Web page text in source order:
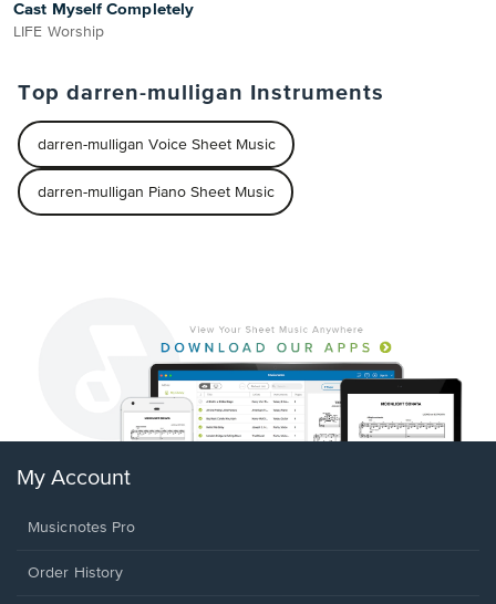
Cast Myself Completely
LIFE Worship
Top darren-mulligan Instruments
darren-mulligan Voice Sheet Music
darren-mulligan Piano Sheet Music
My Account
Musicnotes Pro
Order History